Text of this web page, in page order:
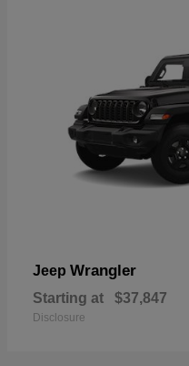
Jeep Wrangler
Starting at $37,847
Disclosure